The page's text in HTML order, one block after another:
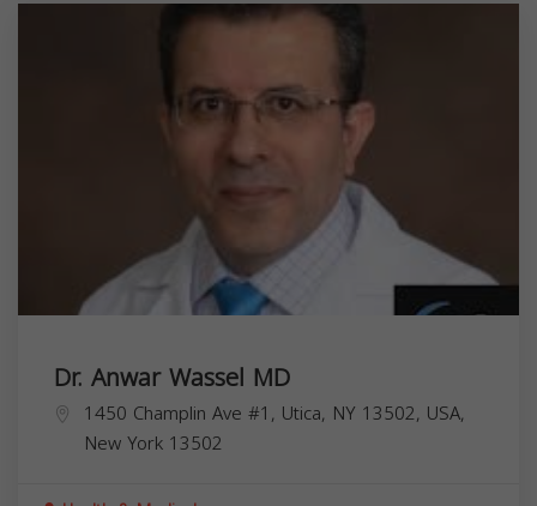
Dr. Anwar Wassel MD
1450 Champlin Ave #1, Utica, NY 13502, USA,
New York 13502